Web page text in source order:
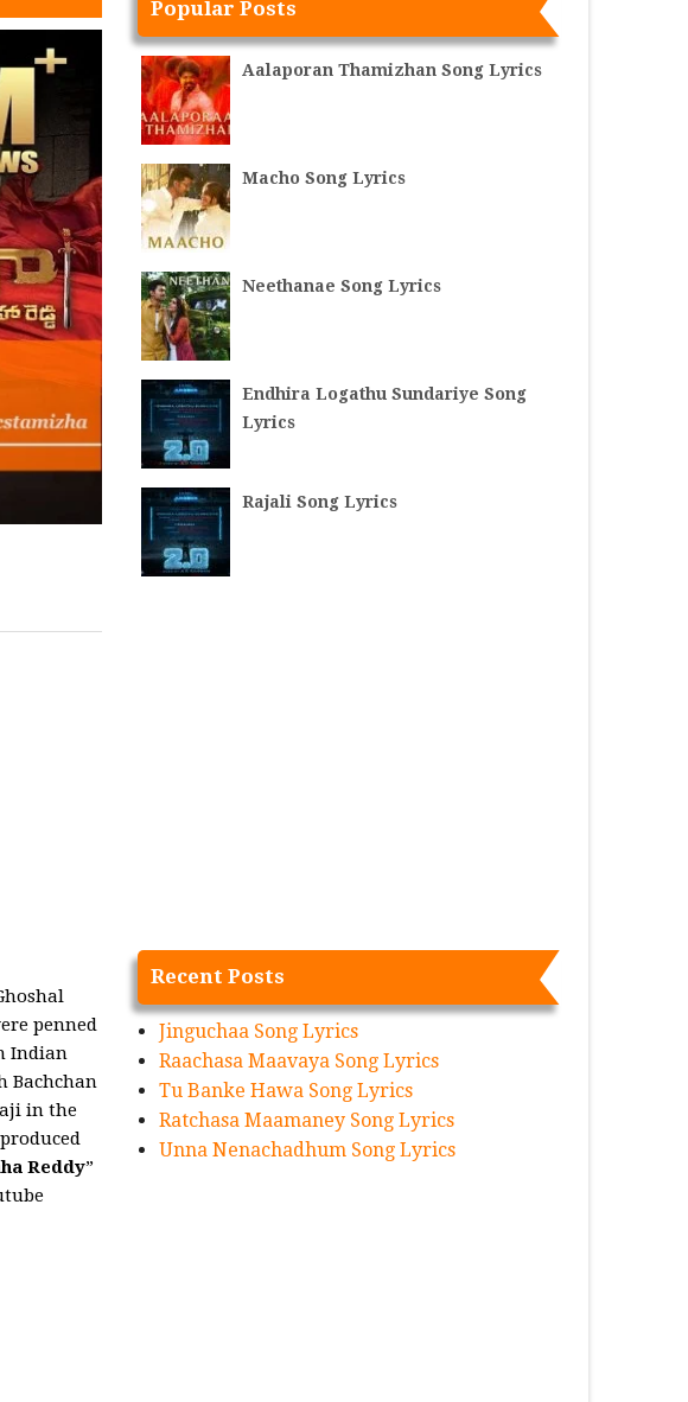
penned
Indian
Bachchan
in the
Reddy”
Popular Posts
Aalaporan Thamizhan Song Lyrics
Macho Song Lyrics
Neethanae Song Lyrics
Endhira Logathu Sundariye Song
Lyrics
Rajali Song Lyrics
Recent Posts
Jinguchaa Song Lyrics
Raachasa Maavaya Song Lyrics
Tu Banke Hawa Song Lyrics
Ratchasa Maamaney Song Lyrics
Unna Nenachadhum Song Lyrics